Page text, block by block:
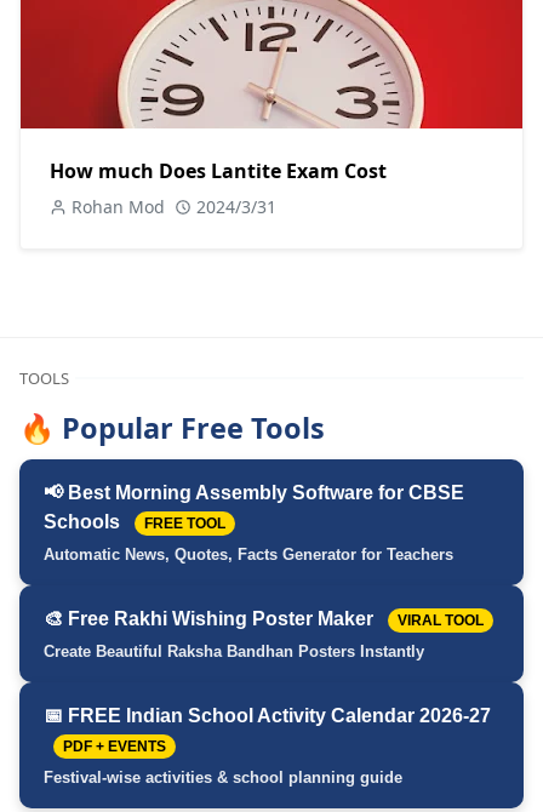
How much Does Lantite Exam Cost
Rohan Mod 2024/3/31
TOOLS
🔥 Popular Free Tools
📢 Best Morning Assembly Software for CBSE
Schools
FREE TOOL
Automatic News, Quotes, Facts Generator for Teachers
🎨 Free Rakhi Wishing Poster Maker VIRAL TOOL
Create Beautiful Raksha Bandhan Posters Instantly
📅 FREE Indian School Activity Calendar 2026-27
PDF + EVENTS
Festival-wise activities & school planning guide